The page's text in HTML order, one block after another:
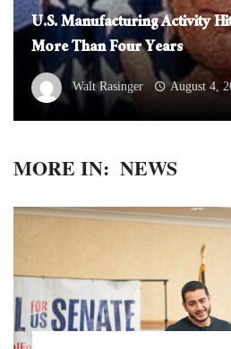
U.S. Manufacturing Activity
More Than Four Years
Walt Rasinger August 4,
MORE IN: NEWS